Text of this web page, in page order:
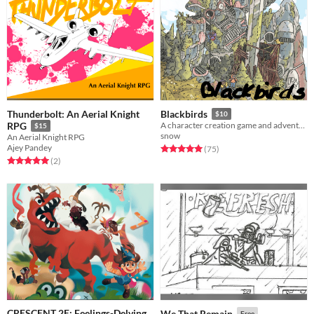
Thunderbolt: An Aerial Knight
RPG
$15
An Aerial Knight RPG
Ajey Pandey
Rated 5.0 out of 5 stars
(2total ratings
)
Blackbirds $10
A character creation game and adventure guide.
snow
Rated 5.0 out of 5 stars
(75total ratings
)